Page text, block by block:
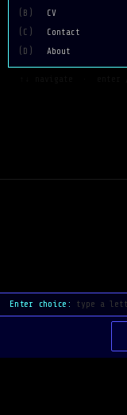
(B) CV
(C) Contact
(D) About
Enter choice: